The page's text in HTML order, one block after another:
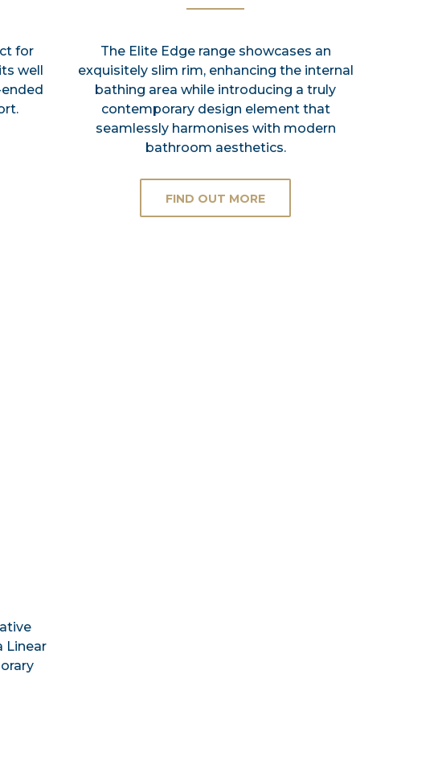
for
well
The Elite Edge range showcases an
exquisitely slim rim, enhancing the internal
bathing area while introducing a truly
contemporary design element that
seamlessly harmonises with modern
bathroom aesthetics.
FIND OUT MORE
Linear